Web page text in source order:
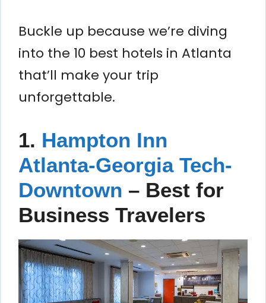
Buckle up because we’re diving
into the 10 best hotels in Atlanta
that’ll make your trip
unforgettable.
1. Hampton Inn
Atlanta-Georgia Tech-
Downtown – Best for
Business Travelers